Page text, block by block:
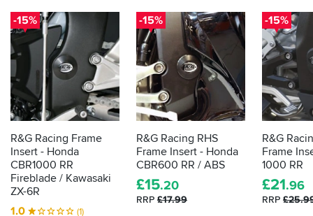
-15%
R&G Racing Frame
Insert - Honda
CBR1000 RR
Fireblade / Kawasaki
ZX-6R
1.0
(1)
-15%
R&G Racing RHS
Frame Insert - Honda
CBR600 RR / ABS
£15.20
RRP £17.99
-15%
R&G
Frame
1000 RR
£21.96
RRP